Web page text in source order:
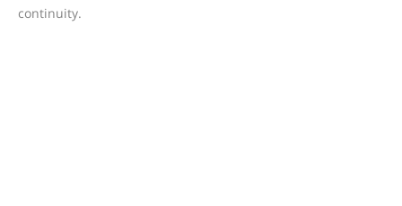
continuity.